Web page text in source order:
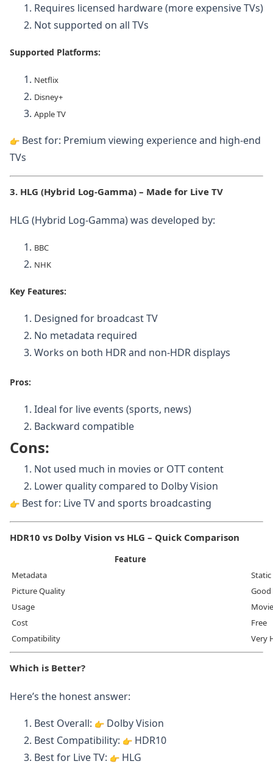
Requires licensed hardware (more expensive TVs)
Not supported on all TVs
Supported Platforms:
Netflix
Disney+
Apple TV
Best for: Premium viewing experience and high-end
TVs
3. HLG (Hybrid Log-Gamma) – Made for Live TV
HLG (Hybrid Log-Gamma) was developed by:
BBC
NHK
Key Features:
Designed for broadcast TV
No metadata required
Works on both HDR and non-HDR displays
Pros:
Ideal for live events (sports, news)
Backward compatible
Cons:
Not used much in movies or OTT content
Lower quality compared to Dolby Vision
Best for: Live TV and sports broadcasting
HDR10 vs Dolby Vision vs HLG – Quick Comparison
Feature
Metadata
Static
Picture Quality
Good
Usage
Cost
Free
Compatibility
Very
Which is Better?
Here’s the honest answer:
Best Overall:
Dolby Vision
Best Compatibility:
HDR10
Best for Live TV:
HLG